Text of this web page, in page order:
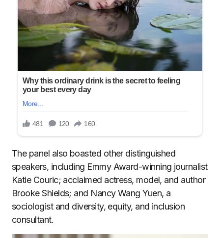
The panel also boasted other distinguished
speakers, including Emmy Award-winning journalist
Katie Couric; acclaimed actress, model, and author
Brooke Shields; and Nancy Wang Yuen, a
sociologist and diversity, equity, and inclusion
consultant.